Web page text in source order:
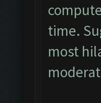
time.
most